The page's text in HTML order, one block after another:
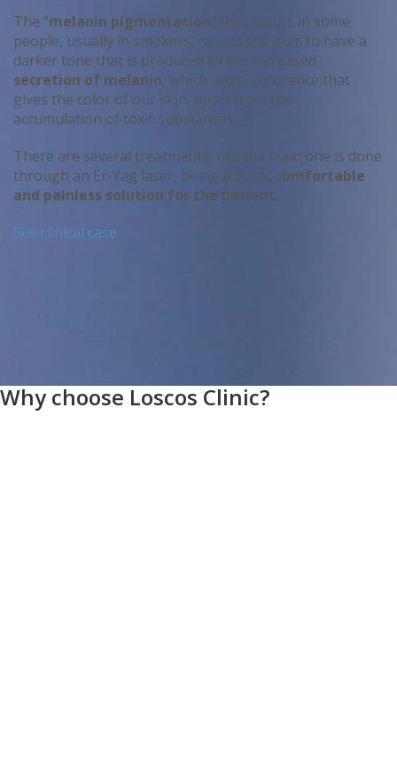
The “melanin pigmentation” that occurs in some
people, usually in smokers, causes the gum to have a
darker tone that is produced by the increased
secretion of melanin, which is the substance that
gives the color of our skin, apart from the
accumulation of toxic substances.
There are several treatments, but the main one is done
through an Er-Yag laser, being a quick, comfortable
and painless solution for the patient.
See clinical case
Why choose Loscos Clinic?